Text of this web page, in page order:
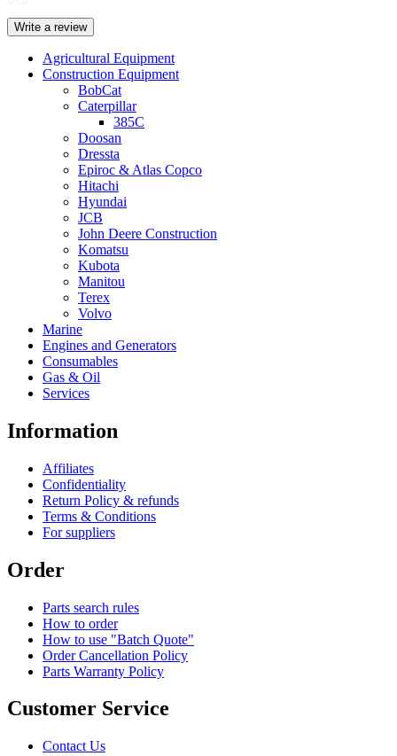
Write a review
Agricultural Equipment
Construction Equipment
BobCat
Caterpillar
385C
Doosan
Dressta
Epiroc & Atlas Copco
Hitachi
Hyundai
JCB
John Deere Construction
Komatsu
Kubota
Manitou
Terex
Volvo
Marine
Engines and Generators
Consumables
Gas & Oil
Services
Information
Affiliates
Confidentiality
Return Policy & refunds
Terms & Conditions
For suppliers
Order
Parts search rules
How to order
How to use "Batch Quote"
Order Cancellation Policy
Parts Warranty Policy
Customer Service
Contact Us